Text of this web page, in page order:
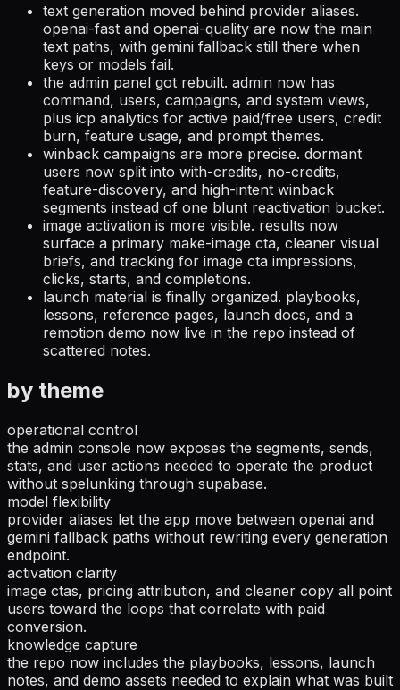
text generation moved behind provider aliases.
openai-fast and openai-quality are now the main
text paths, with gemini fallback still there when
keys or models fail.
the admin panel got rebuilt. admin now has
command, users, campaigns, and system views,
plus icp analytics for active paid/free users, credit
burn, feature usage, and prompt themes.
winback campaigns are more precise. dormant
users now split into with-credits, no-credits,
feature-discovery, and high-intent winback
segments instead of one blunt reactivation bucket.
image activation is more visible. results now
surface a primary make-image cta, cleaner visual
briefs, and tracking for image cta impressions,
clicks, starts, and completions.
launch material is finally organized. playbooks,
lessons, reference pages, launch docs, and a
remotion demo now live in the repo instead of
scattered notes.
by theme
operational control
the admin console now exposes the segments, sends,
stats, and user actions needed to operate the product
without spelunking through supabase.
model flexibility
provider aliases let the app move between openai and
gemini fallback paths without rewriting every generation
endpoint.
activation clarity
image ctas, pricing attribution, and cleaner copy all point
users toward the loops that correlate with paid
conversion.
knowledge capture
the repo now includes the playbooks, lessons, launch
notes, and demo assets needed to explain what was built